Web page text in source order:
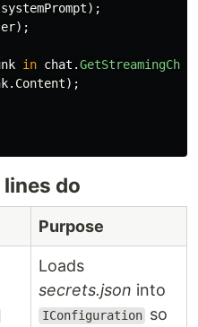
systemPrompt);
);
in chat .
. Content);
do
Purpose
Loads
secrets.json into
IConfiguration so